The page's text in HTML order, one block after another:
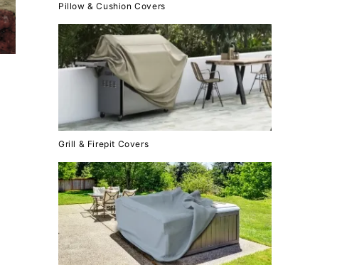
Pillow & Cushion Covers
Grill & Firepit Covers